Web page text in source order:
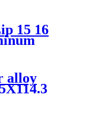
hole
15 16
alloy